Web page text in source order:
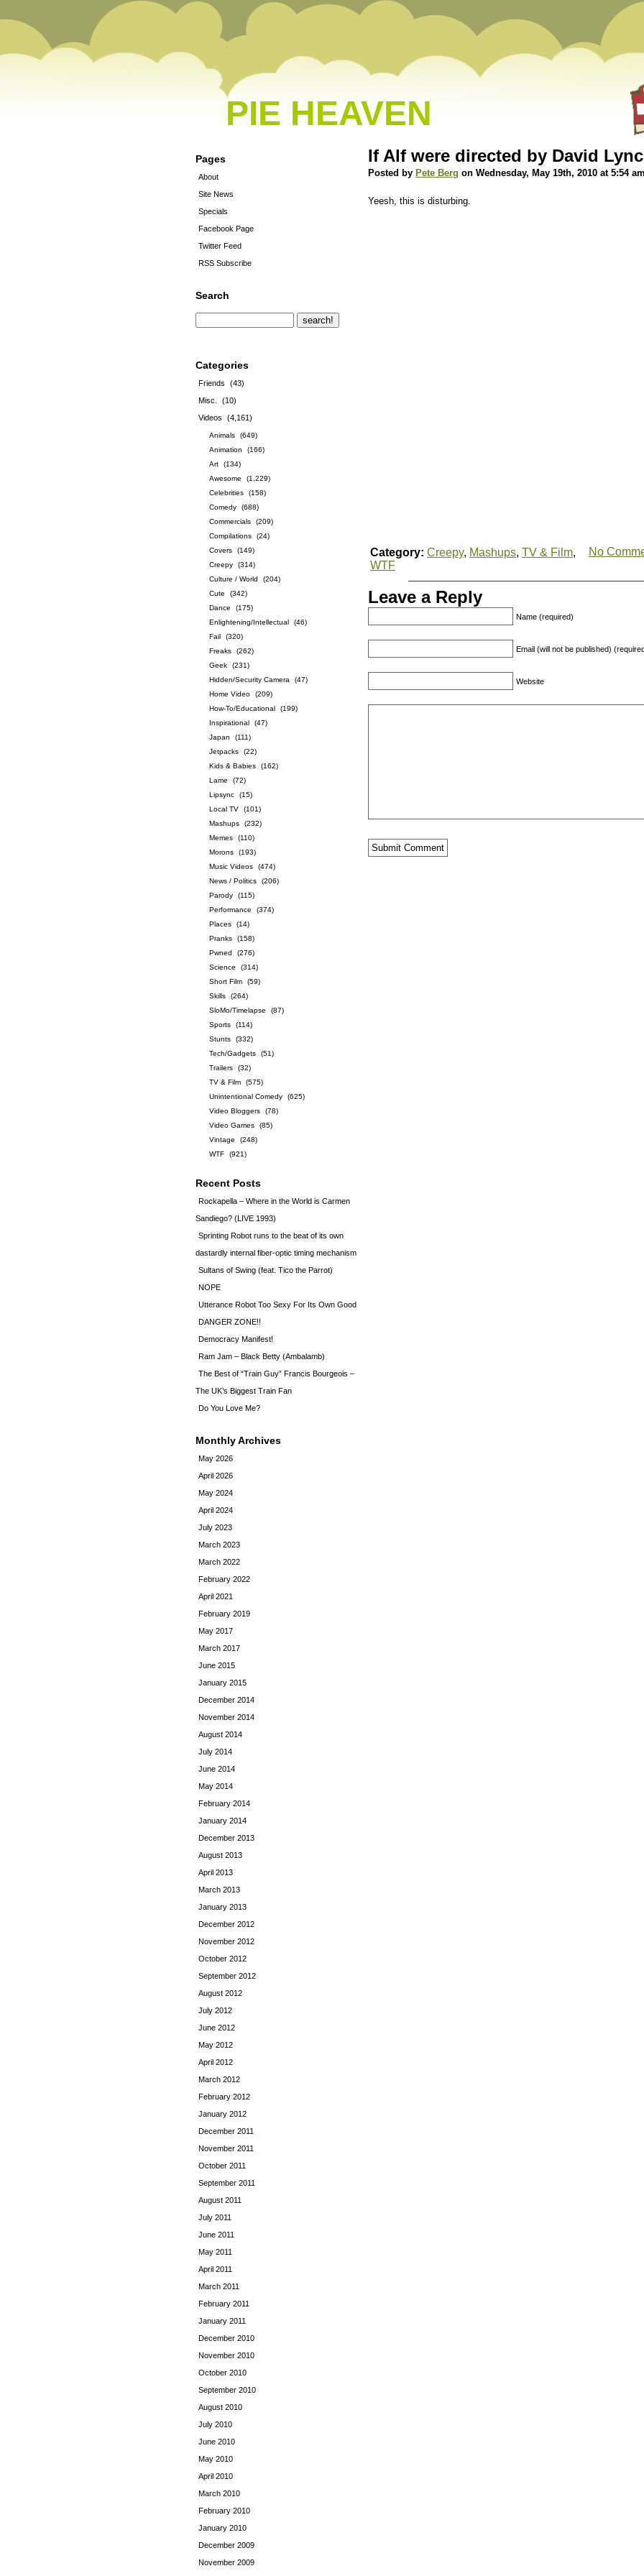
PIE HEAVEN
Pages
About
Site News
Specials
Facebook Page
Twitter Feed
RSS Subscribe
Search
Categories
Friends
(43)
Misc.
(10)
Videos
(4,161)
Animals
(649)
Animation
(166)
Art
(134)
Awesome
(1,229)
Celebrities
(158)
Comedy
(688)
Commercials
(209)
Compilations
(24)
Covers
(149)
Creepy
(314)
Culture / World
(204)
Cute
(342)
Dance
(175)
Enlightening/Intellectual
(46)
Fail
(320)
Freaks
(262)
Geek
(231)
Hidden/Security Camera
(47)
Home Video
(209)
How-To/Educational
(199)
Inspirational
(47)
Japan
(111)
Jetpacks
(22)
Kids & Babies
(162)
Lame
(72)
Lipsync
(15)
Local TV
(101)
Mashups
(232)
Memes
(110)
Morons
(193)
Music Videos
(474)
News / Politics
(206)
Parody
(115)
Performance
(374)
Places
(14)
Pranks
(158)
Pwned
(276)
Science
(314)
Short Film
(59)
Skills
(264)
SloMo/Timelapse
(87)
Sports
(114)
Stunts
(332)
Tech/Gadgets
(51)
Trailers
(32)
TV & Film
(575)
Unintentional Comedy
(625)
Video Bloggers
(78)
Video Games
(85)
Vintage
(248)
WTF
(921)
Recent Posts
Rockapella – Where in the World is Carmen
Sandiego? (LIVE 1993)
Sprinting Robot runs to the beat of its own
dastardly internal fiber-optic timing mechanism
Sultans of Swing (feat. Tico the Parrot)
NOPE
Utterance Robot Too Sexy For Its Own Good
DANGER ZONE!!
Democracy Manifest!
Ram Jam – Black Betty (Ambalamb)
The Best of “Train Guy” Francis Bourgeois –
The UK’s Biggest Train Fan
Do You Love Me?
Monthly Archives
May 2026
April 2026
May 2024
April 2024
July 2023
March 2023
March 2022
February 2022
April 2021
February 2019
May 2017
March 2017
June 2015
January 2015
December 2014
November 2014
August 2014
July 2014
June 2014
May 2014
February 2014
January 2014
December 2013
August 2013
April 2013
March 2013
January 2013
December 2012
November 2012
October 2012
September 2012
August 2012
July 2012
June 2012
May 2012
April 2012
March 2012
February 2012
January 2012
December 2011
November 2011
October 2011
September 2011
August 2011
July 2011
June 2011
May 2011
April 2011
March 2011
February 2011
January 2011
December 2010
November 2010
October 2010
September 2010
August 2010
July 2010
June 2010
May 2010
April 2010
March 2010
February 2010
January 2010
December 2009
November 2009
If Alf were directed by David
Posted by Pete Berg on Wednesday, May 19th, 2010 at 5:54
Yeesh, this is disturbing.
Category: Creepy, Mashups, TV & Film,
WTF
No
Leave a Reply
Name (required)
Email (will not be published)
Website